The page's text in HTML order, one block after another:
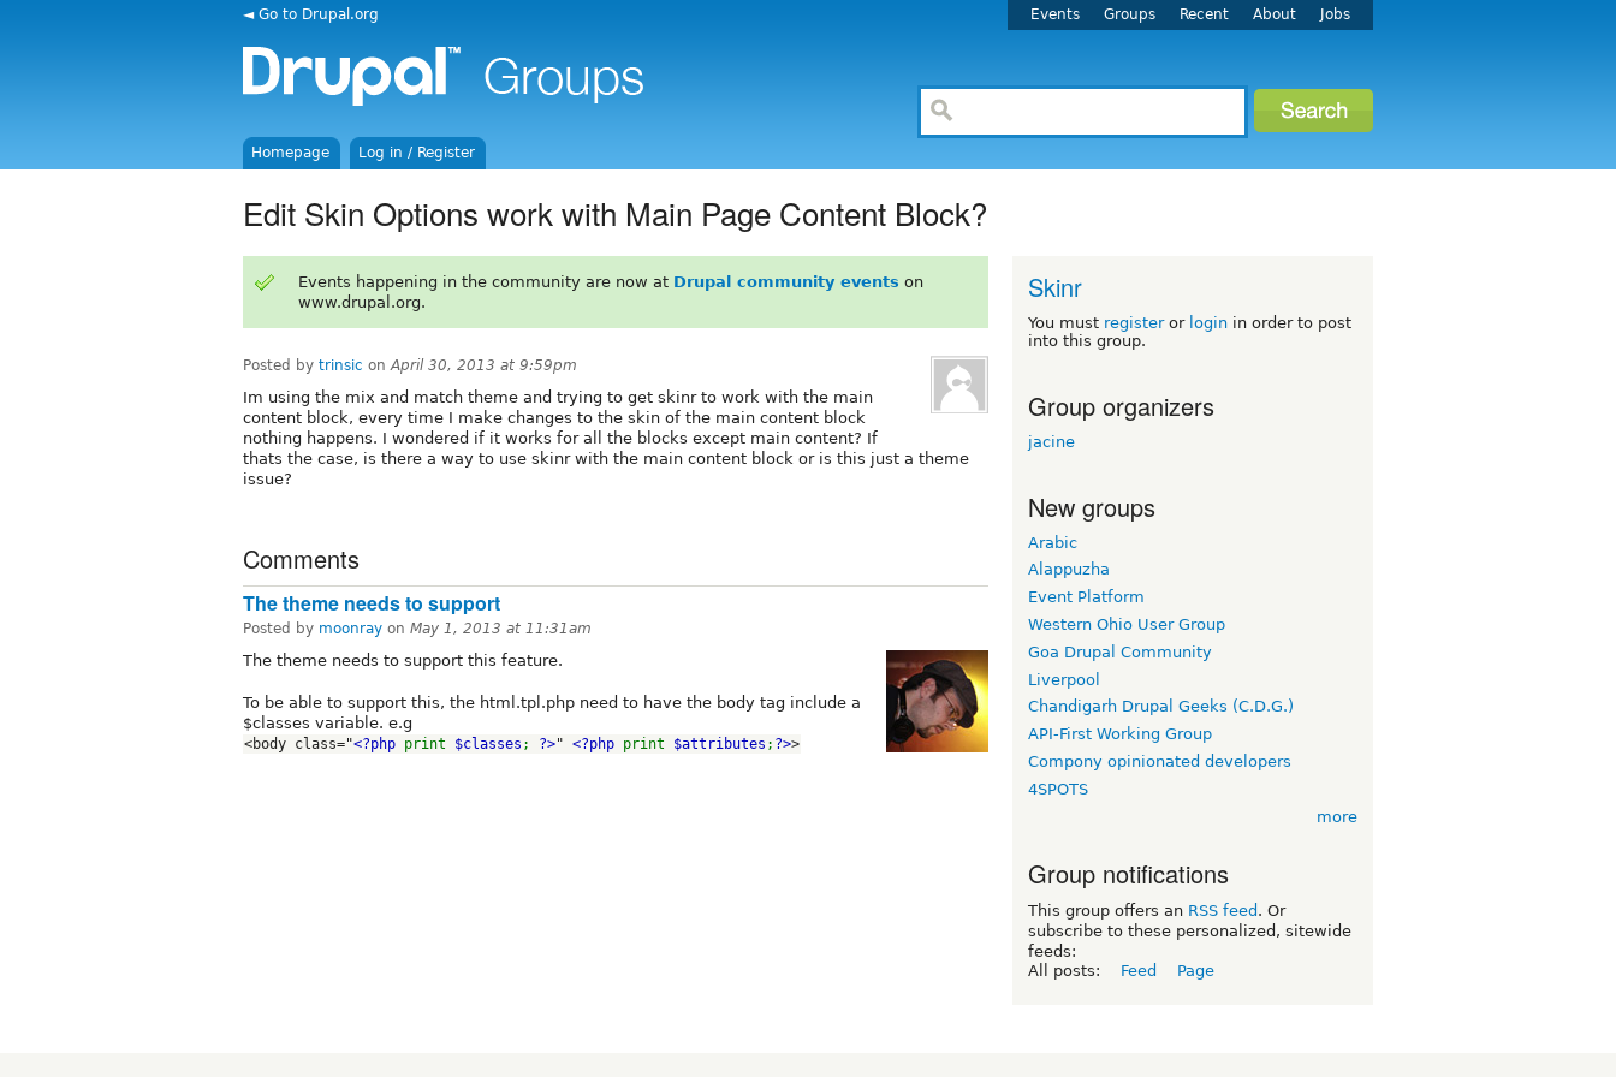
◄ Go to Drupal.org Events Groups Recent About Jobs
Homepage Log in / Register
Edit Skin Options work with Main Page Content Block?
Events happening in the community are now at Drupal community events on
www.drupal.org.
Posted by trinsic onApril 30, 2013 at 9:59pm
Im using the mix and match theme and trying to get skinr to work with the main
content block, every time I make changes to the skin of the main content block
nothing happens. I wondered if it works for all the blocks except main content? If
thats the case, is there a way to use skinr with the main content block or is this just a theme
issue?
Comments
The theme needs to support
Posted by moonray on May 1, 2013 at 11:31am
The theme needs to support this feature.
To be able to support this, the html.tpl.php need to have the body tag include a
$classes variable. e.g
<body class="<?php print $classes ; ?>" <?php print $attributes ; ?>>
Skinr
You must registeror login in order to post
into this group.
Group organizers
jacine
New groups
Arabic
Alappuzha
Event Platform
Western Ohio User Group
Goa Drupal Community
Liverpool
Chandigarh Drupal Geeks (C.D.G.)
API-First Working Group
Compony opinionated developers
4SPOTS
more
Group notifications
This group offers an RSS feed . Or
subscribe to these personalized, sitewide
feeds:
All posts:
Feed Page